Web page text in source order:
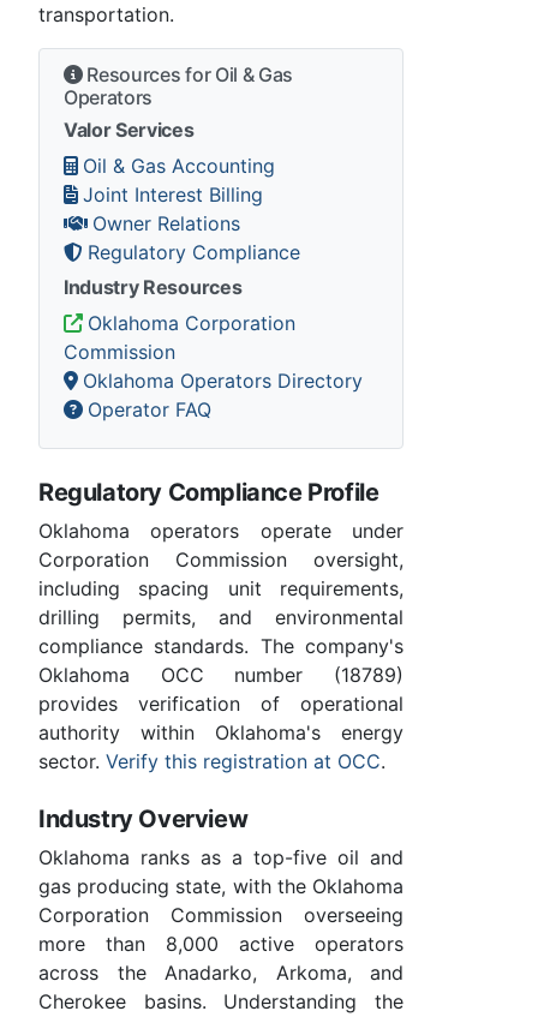
transportation.
Resources for Oil & Gas
Operators
Valor Services
Oil & Gas Accounting
Joint Interest Billing
Owner Relations
Regulatory Compliance
Industry Resources
Oklahoma Corporation
Commission
Oklahoma Operators Directory
Operator FAQ
Regulatory Compliance Profile
Oklahoma operators operate under
Corporation Commission oversight,
including spacing unit requirements,
drilling permits, and environmental
compliance standards. The company's
Oklahoma OCC number (18789)
provides verification of operational
authority within Oklahoma's energy
sector. Verify this registration at OCC.
Industry Overview
Oklahoma ranks as a top-five oil and
gas producing state, with the Oklahoma
Corporation Commission overseeing
more than 8,000 active operators
across the Anadarko, Arkoma, and
Cherokee basins. Understanding the